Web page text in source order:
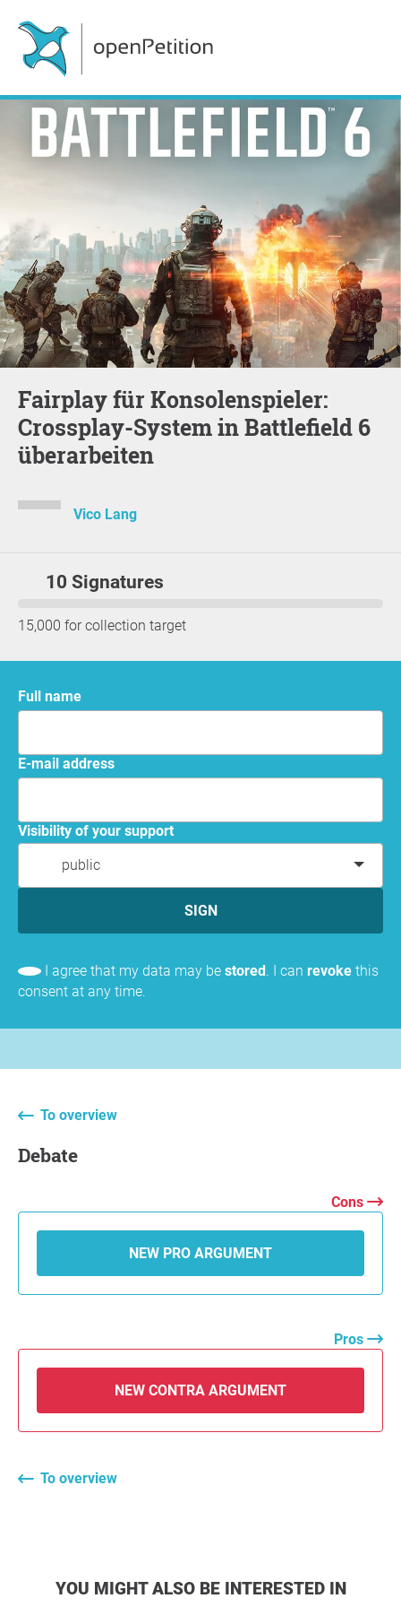
Fairplay für Konsolenspieler:
Crossplay-System in Battlefield 6
überarbeiten
Vico Lang
10 Signatures
15,000 for collection target
Full name
E-mail address
Visibility of your support
public
SIGN
I agree that my data may be stored. I can revoke this
consent at any time.
To overview
Debate
Cons
NEW PRO ARGUMENT
Pros
NEW CONTRA ARGUMENT
To overview
YOU MIGHT ALSO BE INTERESTED IN